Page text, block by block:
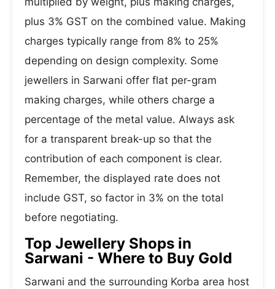
plus 3% GST on the combined value. Making
charges typically range from 8% to 25%
depending on design complexity. Some
jewellers in Sarwani offer flat per-gram
making charges, while others charge a
percentage of the metal value. Always ask
for a transparent break-up so that the
contribution of each component is clear.
Remember, the displayed rate does not
include GST, so factor in 3% on the total
before negotiating.
Top Jewellery Shops in
Sarwani - Where to Buy Gold
Sarwani and the surrounding Korba area host